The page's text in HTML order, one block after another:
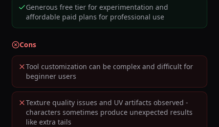
Generous free tier for experimentation and
affordable paid plans for professional use
Cons
Tool customization can be complex and difficult for
beginner users
Texture quality issues and UV artifacts observed -
characters sometimes produce unexpected results
like extra tails